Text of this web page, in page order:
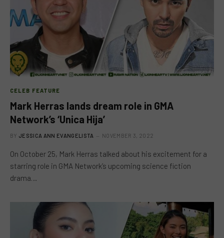
CELEB FEATURE
Mark Herras lands dream role in GMA
Network’s ‘Unica Hija’
BY JESSICA ANN EVANGELISTA NOVEMBER 3, 2022
On October 25, Mark Herras talked about his excitement for a
starring role in GMA Network’s upcoming science fiction
drama…